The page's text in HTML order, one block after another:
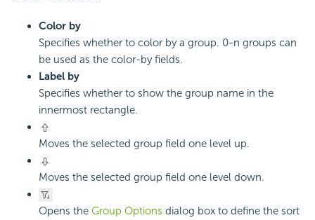
Color by
Specifies whether to color by a group. 0-n groups can
be used as the color-by fields.
Label by
Specifies whether to show the group name in the
innermost rectangle.
Moves the selected group field one level up.
Moves the selected group field one level down.
Opens the Group Options dialog box to define the sort